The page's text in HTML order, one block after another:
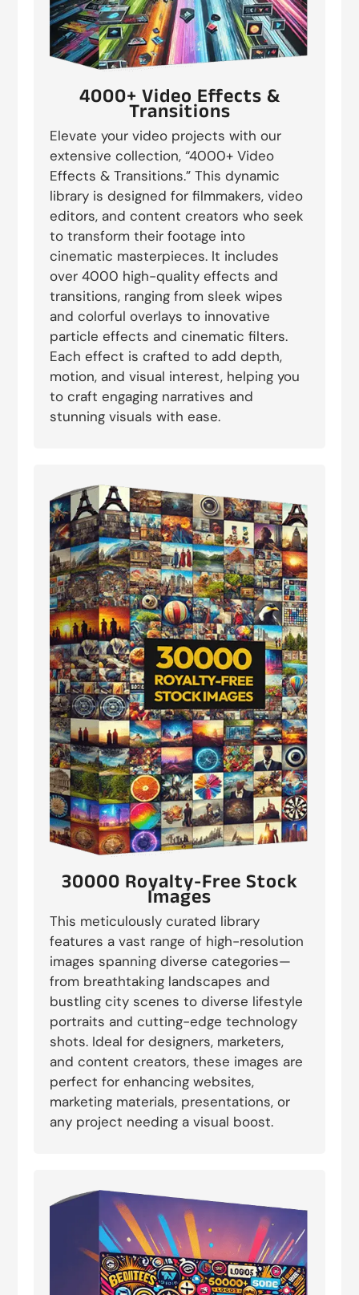
4000+ Video Effects &
Transitions
Elevate your video projects with our
extensive collection, “4000+ Video
Effects & Transitions.” This dynamic
library is designed for filmmakers, video
editors, and content creators who seek
to transform their footage into
cinematic masterpieces. It includes
over 4000 high-quality effects and
transitions, ranging from sleek wipes
and colorful overlays to innovative
particle effects and cinematic filters.
Each effect is crafted to add depth,
motion, and visual interest, helping you
to craft engaging narratives and
stunning visuals with ease.
30000 Royalty-Free Stock
Images
This meticulously curated library
features a vast range of high-resolution
images spanning diverse categories—
from breathtaking landscapes and
bustling city scenes to diverse lifestyle
portraits and cutting-edge technology
shots. Ideal for designers, marketers,
and content creators, these images are
perfect for enhancing websites,
marketing materials, presentations, or
any project needing a visual boost.